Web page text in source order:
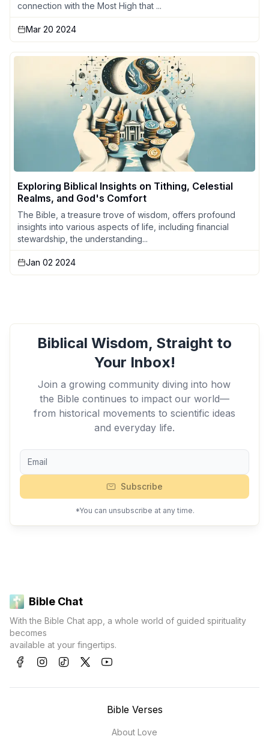
connection with the Most High that ...
Mar 20 2024
Exploring Biblical Insights on Tithing, Celestial
Realms, and God's Comfort
The Bible, a treasure trove of wisdom, offers profound
insights into various aspects of life, including financial
stewardship, the understanding...
Jan 02 2024
Biblical Wisdom, Straight to
Your Inbox!
Join a growing community diving into how
the Bible continues to impact our world—
from historical movements to scientific ideas
and everyday life.
Subscribe
*You can unsubscribe at any time.
Bible Chat
With the Bible Chat app, a whole world of guided spirituality
becomes
available at your fingertips.
Bible Verses
About Love